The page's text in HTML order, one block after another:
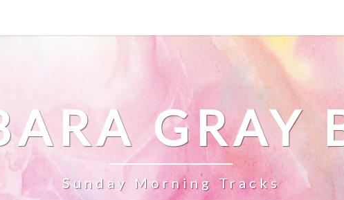
GRAY
Sunday Morning Tracks